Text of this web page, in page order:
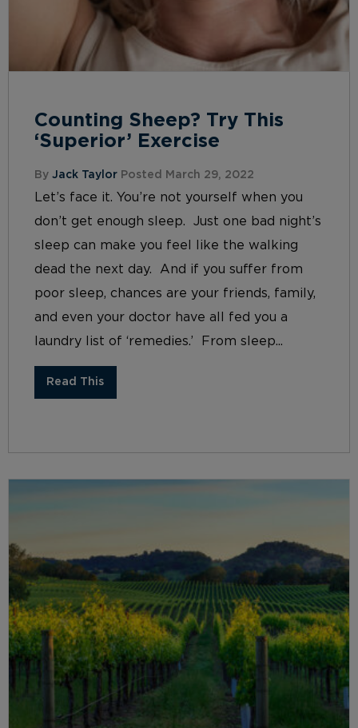
Counting Sheep? Try This
‘Superior’ Exercise
By Jack Taylor Posted March 29, 2022
Let’s face it. You’re not yourself when you
don’t get enough sleep. Just one bad night’s
sleep can make you feel like the walking
dead the next day. And if you suffer from
poor sleep, chances are your friends, family,
and even your doctor have all fed you a
laundry list of ‘remedies.’ From sleep...
Read This